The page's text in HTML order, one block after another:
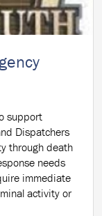
support
Dispatchers
through death
needs
immediate
activity or